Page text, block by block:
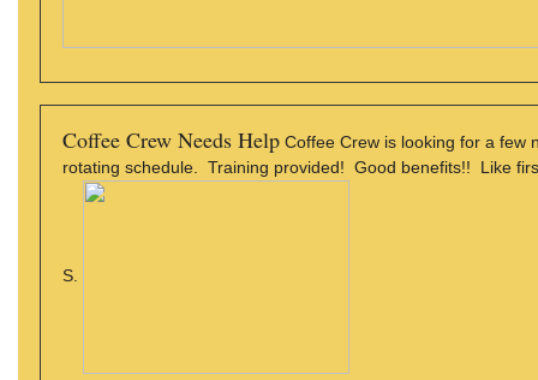
Coffee Crew Needs Help Coffee Crew is looking for a few
rotating schedule. Training provided! Good benefits!! Like
S.